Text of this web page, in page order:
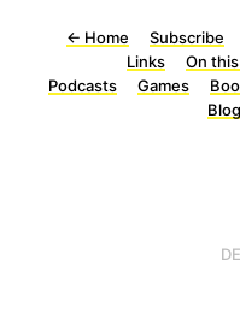
← Home Subscribe
Links
On
Podcasts
Games